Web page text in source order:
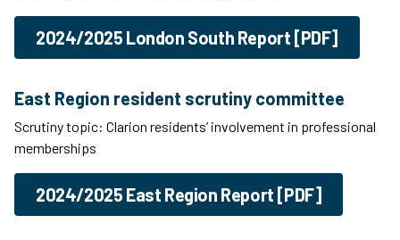
2024/2025 London South Report [PDF]
East Region resident scrutiny committee
Scrutiny topic: Clarion residents’ involvement in professional
memberships
2024/2025 East Region Report [PDF]